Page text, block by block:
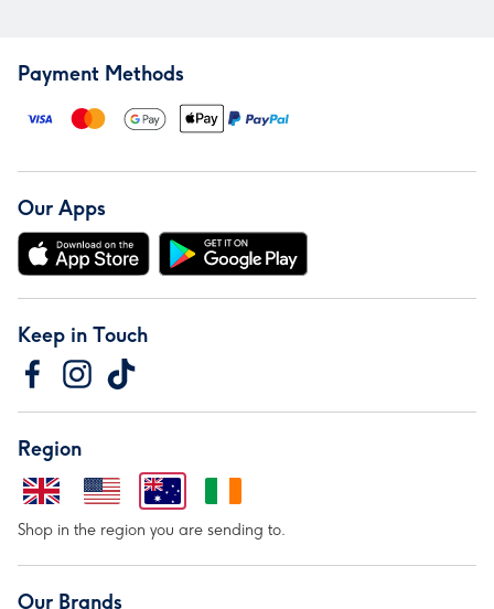
Payment Methods
Our Apps
Keep in Touch
Region
Shop in the region you are sending to.
Our Brands